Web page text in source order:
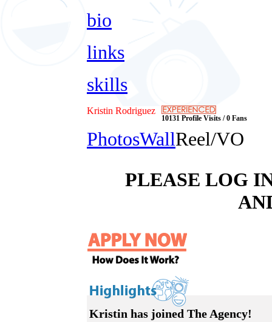
bio
links
skills
Kristin Rodriguez
10131 Profile Visits / 0 Fans
PhotosWallReel/VO
PLEASE LOG
Kristin has joined The Agency!